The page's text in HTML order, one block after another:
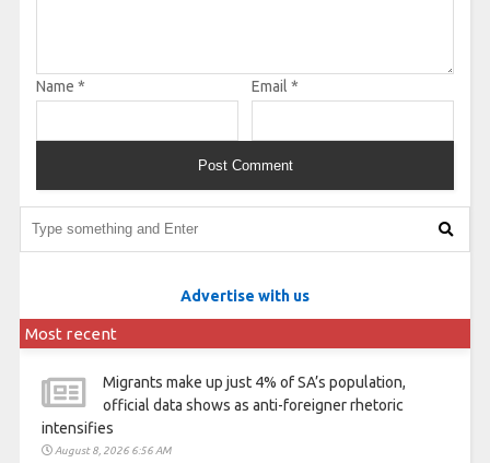
Name * Email *
Advertise with us
Most recent
Migrants make up just 4% of SA’s population,
official data shows as anti-foreigner rhetoric
intensifies
August 8, 2026 6:56 AM